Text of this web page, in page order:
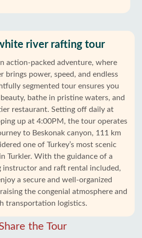
river rafting tour
action-packed adventure, where
brings power, speed, and endless
segmented tour ensures you
bathe in pristine waters, and
restaurant. Setting off daily at
up at 4:00PM, the tour operates
to Beskonak canyon, 111 km
one of Turkey’s most scenic
Turkler. With the guidance of a
instructor and raft rental included,
a secure and well-organized
the congenial atmosphere and
transportation logistics.
the Tour